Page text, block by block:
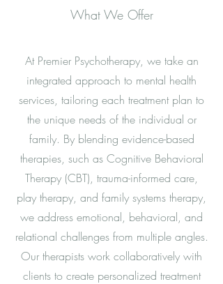
What We Offer
At Premier Psychotherapy, we take an
integrated approach to mental health
services, tailoring each treatment plan to
the unique needs of the individual or
family. By blending evidence-based
therapies, such as Cognitive Behavioral
Therapy (CBT), trauma-informed care,
play therapy, and family systems therapy,
we address emotional, behavioral, and
relational challenges from multiple angles.
Our therapists work collaboratively with
clients to create personalized treatment